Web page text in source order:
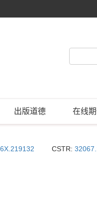
出版道德 在线期
CSTR: